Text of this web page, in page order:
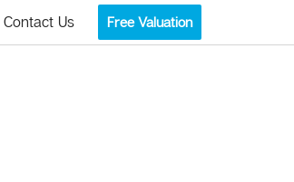
Contact Us Free Valuation